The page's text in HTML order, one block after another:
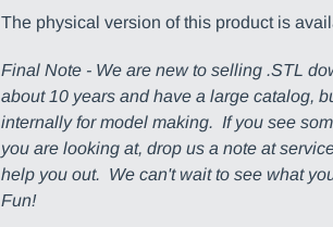
The physical version of this product is
Final Note - We are new to selling .STL
about 10 years and have a large catalog,
internally for model making. If you see
you are looking at, drop us a note at
help you out. We can't wait to see what
Fun!